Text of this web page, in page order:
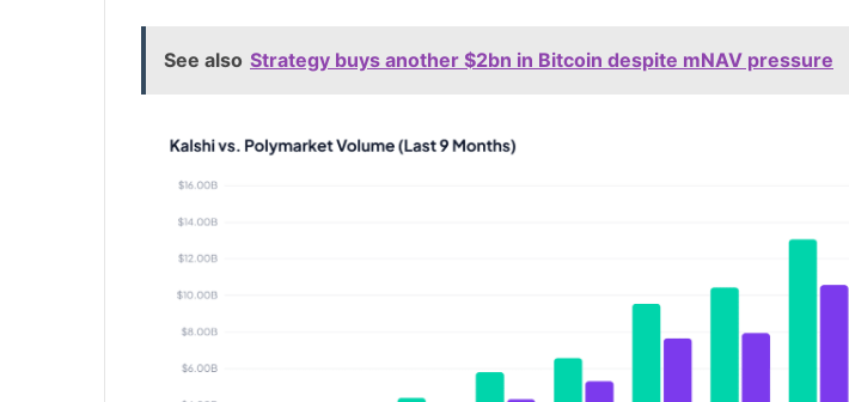
See also Strategy buys another $2bn in Bitcoin despite mNAV pressure